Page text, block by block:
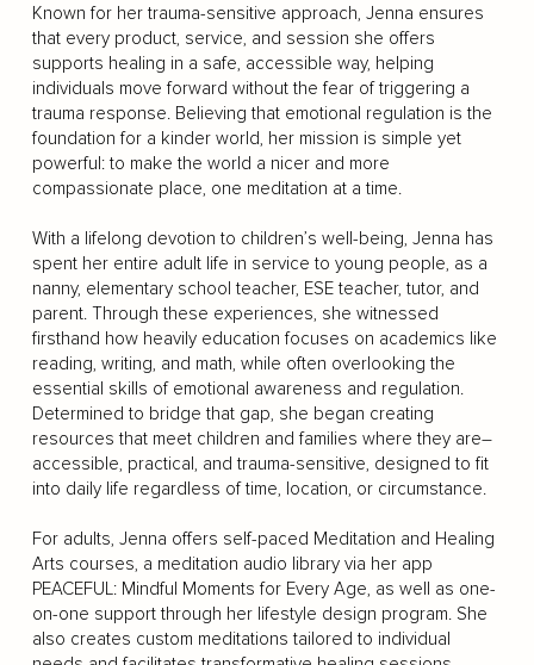
Known for her trauma-sensitive approach, Jenna ensures
that every product, service, and session she offers
supports healing in a safe, accessible way, helping
individuals move forward without the fear of triggering a
trauma response. Believing that emotional regulation is the
foundation for a kinder world, her mission is simple yet
powerful: to make the world a nicer and more
compassionate place, one meditation at a time.
With a lifelong devotion to children’s well-being, Jenna has
spent her entire adult life in service to young people, as a
nanny, elementary school teacher, ESE teacher, tutor, and
parent. Through these experiences, she witnessed
firsthand how heavily education focuses on academics like
reading, writing, and math, while often overlooking the
essential skills of emotional awareness and regulation.
Determined to bridge that gap, she began creating
resources that meet children and families where they are–
accessible, practical, and trauma-sensitive, designed to fit
into daily life regardless of time, location, or circumstance.
For adults, Jenna offers self-paced Meditation and Healing
Arts courses, a meditation audio library via her app
PEACEFUL: Mindful Moments for Every Age, as well as one-
on-one support through her lifestyle design program. She
also creates custom meditations tailored to individual